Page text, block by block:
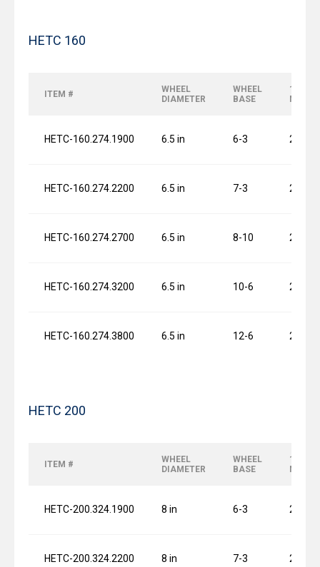
HETC 160
ITEM #
WHEEL
DIAMETER
WHEEL
BASE
120
HETC-160.274.1900 6.5 in 6-3 2 x 1.0
HETC-160.274.2200 6.5 in 7-3 2 x 1.0
HETC-160.274.2700 6.5 in 8-10 2 x 1.0
HETC-160.274.3200 6.5 in 10-6 2 x 1.0
HETC-160.274.3800 6.5 in 12-6 2 x 1.0
HETC 200
ITEM #
WHEEL
DIAMETER
WHEEL
BASE
120
HETC-200.324.1900 8 in 6-3 2 x 1.5
HETC-200.324.2200 8 in 7-3 2 x 1.5